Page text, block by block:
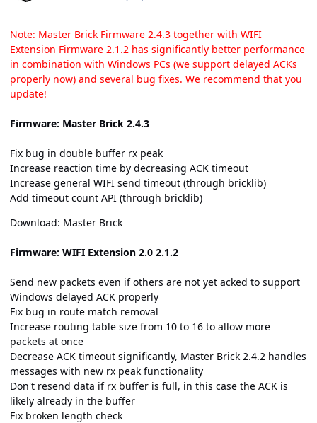
Note: Master Brick Firmware 2.4.3 together with WIFI
Extension Firmware 2.1.2 has significantly better performance
in combination with Windows PCs (we support delayed ACKs
properly now) and several bug fixes. We recommend that you
update!
Firmware: Master Brick 2.4.3
Fix bug in double buffer rx peak
Increase reaction time by decreasing ACK timeout
Increase general WIFI send timeout (through bricklib)
Add timeout count API (through bricklib)
Download: Master Brick
Firmware: WIFI Extension 2.0 2.1.2
Send new packets even if others are not yet acked to support
Windows delayed ACK properly
Fix bug in route match removal
Increase routing table size from 10 to 16 to allow more
packets at once
Decrease ACK timeout significantly, Master Brick 2.4.2 handles
messages with new rx peak functionality
Don't resend data if rx buffer is full, in this case the ACK is
likely already in the buffer
Fix broken length check